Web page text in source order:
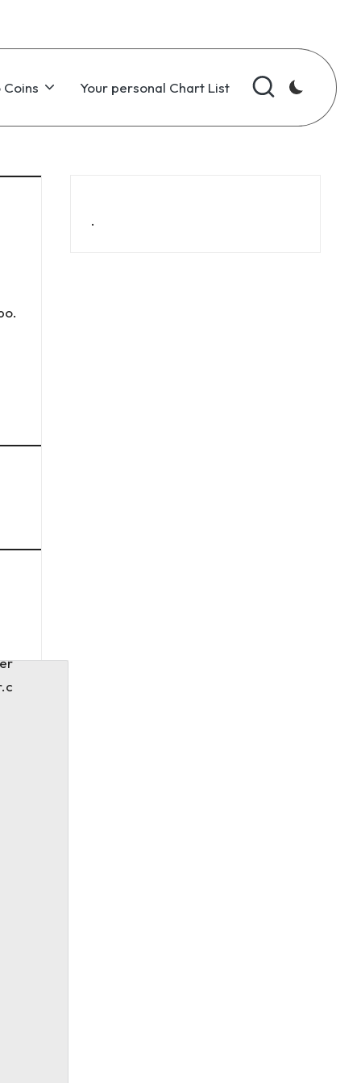
Coins Your personal Chart List
.
.